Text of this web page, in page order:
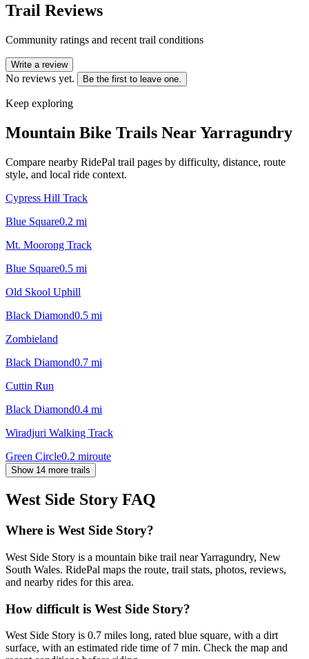
Trail Reviews
Community ratings and recent trail conditions
Write a review
No reviews yet. Be the first to leave one.
Keep exploring
Mountain Bike Trails NearYarragundry
Compare nearby RidePal trail pages by difficulty, distance, route
style, and local ride context.
Cypress Hill Track
Blue Square0.2 mi
Mt. Moorong Track
Blue Square0.5 mi
Old Skool Uphill
Black Diamond0.5 mi
Zombieland
Black Diamond0.7 mi
Cuttin Run
Black Diamond0.4 mi
Wiradjuri Walking Track
Green Circle0.2 miroute
Show 14 more trails
West Side Story FAQ
Where is West Side Story?
West Side Story is a mountain bike trail near Yarragundry, New
South Wales. RidePal maps the route, trail stats, photos, reviews,
and nearby rides for this area.
How difficult is West Side Story?
West Side Story is 0.7 miles long, rated blue square, with a dirt
surface, with an estimated ride time of 7 min. Check the map and